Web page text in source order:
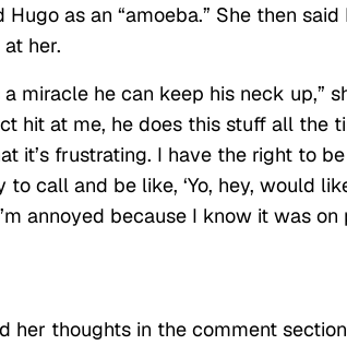
Hugo as an “amoeba.” She then
her.
a miracle he can keep his neck up,”
hit at me, he does this stuff all
it’s frustrating. I have the right to
call and be like, ‘Yo, hey, would
annoyed because I know it was on
her thoughts in the comment